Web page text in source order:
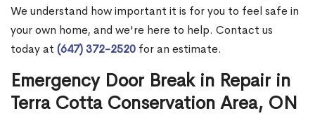
We understand how important it is for you to feel safe in
your own home, and we're here to help. Contact us
today at (647) 372-2520 for an estimate.
Emergency Door Break in Repair in
Terra Cotta Conservation Area, ON